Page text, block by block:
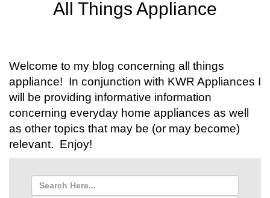
All Things Appliance
Welcome to my blog concerning all things
appliance! In conjunction with KWR Appliances I
will be providing informative information
concerning everyday home appliances as well
as other topics that may be (or may become)
relevant. Enjoy!